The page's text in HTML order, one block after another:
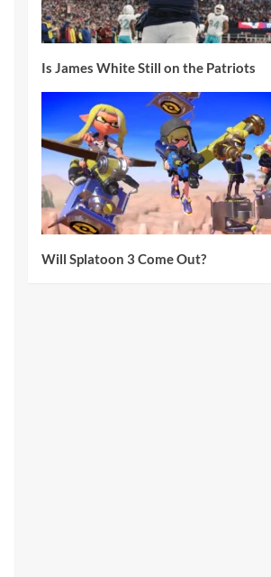
Is James White Still on the Patriots
Will Splatoon 3 Come Out?